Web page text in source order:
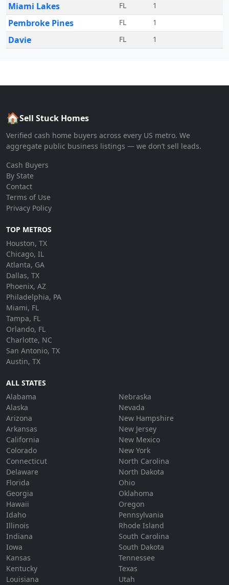
Miami Lakes FL 1
Pembroke Pines FL 1
Davie FL 1
🏠Sell Stuck Homes
Verified cash home buyers across every US metro. We
aggregate public business listings — we don’t sell leads.
Cash Buyers
By State
Contact
Terms of Use
Privacy Policy
TOP METROS
Houston, TX
Chicago, IL
Atlanta, GA
Dallas, TX
Phoenix, AZ
Philadelphia, PA
Miami, FL
Tampa, FL
Orlando, FL
Charlotte, NC
San Antonio, TX
Austin, TX
ALL STATES
Alabama
Alaska
Arizona
Arkansas
California
Colorado
Connecticut
Delaware
Florida
Georgia
Hawaii
Idaho
Illinois
Indiana
Iowa
Kansas
Kentucky
Louisiana
Nebraska
Nevada
New Hampshire
New Jersey
New Mexico
New York
North Carolina
North Dakota
Ohio
Oklahoma
Oregon
Pennsylvania
Rhode Island
South Carolina
South Dakota
Tennessee
Texas
Utah